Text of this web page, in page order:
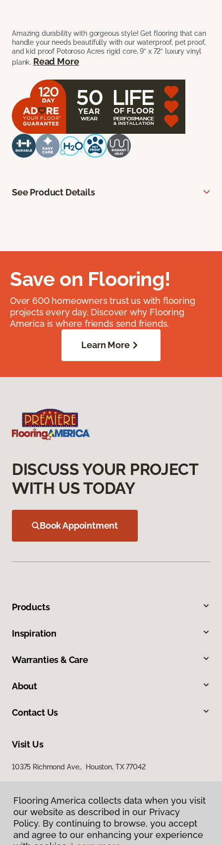
Amazing durability with gorgeous style! Get flooring that can
handle your needs beautifully with our waterproof, pet proof,
and kid proof Potoroso Acres rigid core, 9” x 72” luxury vinyl
plank. Read More
See Product Details
Save on Flooring!
Over 600 homeowners trust us with flooring
projects every day. Discover why Flooring
America is where friends send friends.
Learn More
DISCUSS YOUR PROJECT
WITH US TODAY
Book Appointment
Products
Inspiration
Warranties & Care
About
Contact Us
Visit Us
10375 Richmond Ave., Houston, TX 77042
Flooring America collects data when you visit
our website as described in our Privacy
Policy. By continuing to browse, you accept
and agree to our enhancing your experience